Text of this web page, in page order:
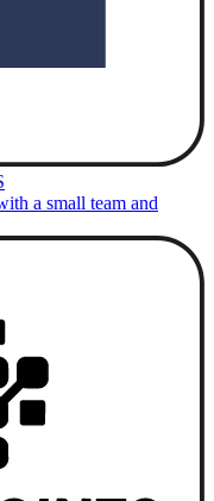
a small team and